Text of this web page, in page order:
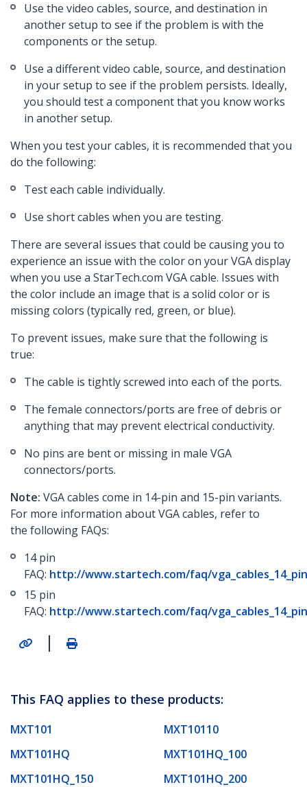
Use the video cables, source, and destination in
another setup to see if the problem is with the
components or the setup.
Use a different video cable, source, and destination
in your setup to see if the problem persists. Ideally,
you should test a component that you know works
in another setup.
When you test your cables, it is recommended that you
do the following:
Test each cable individually.
Use short cables when you are testing.
There are several issues that could be causing you to
experience an issue with the color on your VGA display
when you use a StarTech.com VGA cable. Issues with
the color include an image that is a solid color or is
missing colors (typically red, green, or blue).
To prevent issues, make sure that the following is
true:
The cable is tightly screwed into each of the ports.
The female connectors/ports are free of debris or
anything that may prevent electrical conductivity.
No pins are bent or missing in male VGA
connectors/ports.
Note: VGA cables come in 14-pin and 15-pin variants.
For more information about VGA cables, refer to
the following FAQs:
14 pin
FAQ: http://www.startech.com/faq/
15 pin
FAQ: http://www.startech.com/faq/
|
This FAQ applies to these products:
MXT101
MXT10110
MXT101HQ
MXT101HQ_100
MXT101HQ_150
MXT101HQ_200